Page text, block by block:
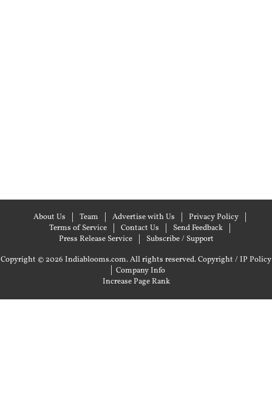
About Us Team Advertise with Us
Privacy Policy
Terms of Service
Contact Us
Send Feedback
Press Release Service
Subscribe / Support
Copyright © 2026 Indiablooms.com. All rights reserved.Copyright / IP Policy
| Company Info
Increase Page Rank